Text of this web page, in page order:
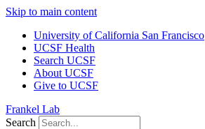
Skip to main content
University of California San Francisco
UCSF Health
Search UCSF
About UCSF
Give to UCSF
Frankel Lab
Search